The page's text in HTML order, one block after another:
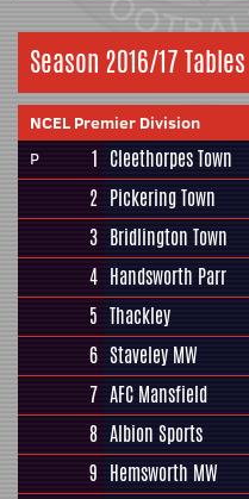
Season 2016/17 Tables
NCEL Premier Division
P
1 Cleethorpes Town
2 Pickering Town
3 Bridlington Town
4 Handsworth Parr
5 Thackley
6 Staveley MW
7 AFC Mansfield
8 Albion Sports
9 Hemsworth MW